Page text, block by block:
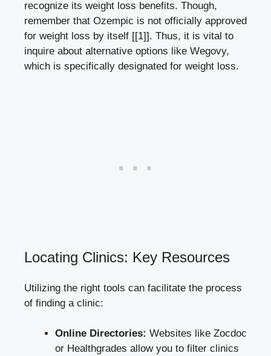
recognize its‍ weight loss benefits. Though,
remember⁢ that ⁢Ozempic​ is not⁣ officially approved‌
for weight loss⁤ by itself [[1]]. ⁤Thus, it is vital to
inquire about alternative options‍ like Wegovy,
which is specifically designated for weight ‍loss.
Locating Clinics: Key ​Resources
Utilizing the right tools can facilitate ​the process
of finding a clinic:
Online Directories: Websites like ⁢Zocdoc
‍or Healthgrades allow you to filter clinics